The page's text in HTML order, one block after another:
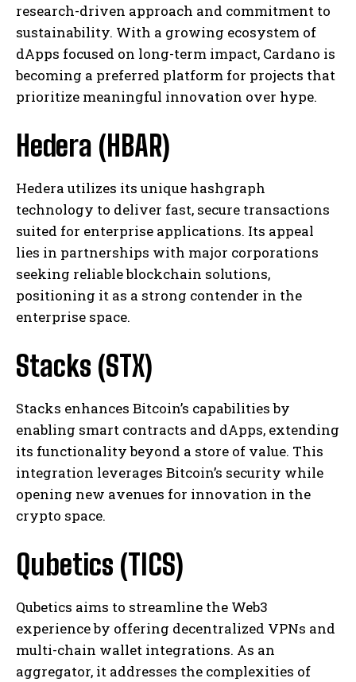
research-driven approach and commitment to
sustainability. With a growing ecosystem of
dApps focused on long-term impact, Cardano is
becoming a preferred platform for projects that
prioritize meaningful innovation over hype.
Hedera (HBAR)
Hedera utilizes its unique hashgraph
technology to deliver fast, secure transactions
suited for enterprise applications. Its appeal
lies in partnerships with major corporations
seeking reliable blockchain solutions,
positioning it as a strong contender in the
enterprise space.
Stacks (STX)
Stacks enhances Bitcoin’s capabilities by
enabling smart contracts and dApps, extending
its functionality beyond a store of value. This
integration leverages Bitcoin’s security while
opening new avenues for innovation in the
crypto space.
Qubetics (TICS)
Qubetics aims to streamline the Web3
experience by offering decentralized VPNs and
multi-chain wallet integrations. As an
aggregator, it addresses the complexities of